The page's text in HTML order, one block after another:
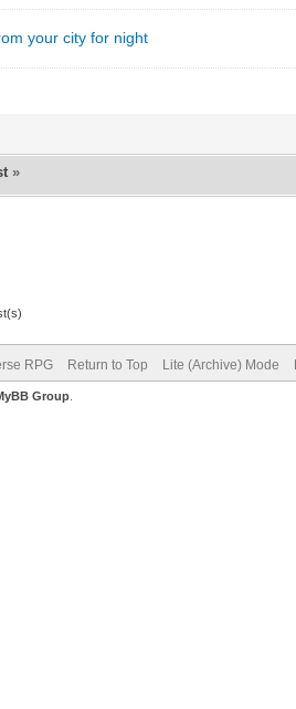
your city for night
»
RPG Return to Top Lite (Archive) Mode
Group